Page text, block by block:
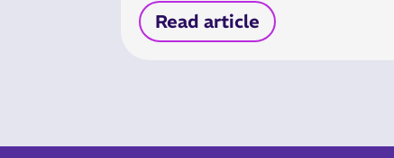
Read article